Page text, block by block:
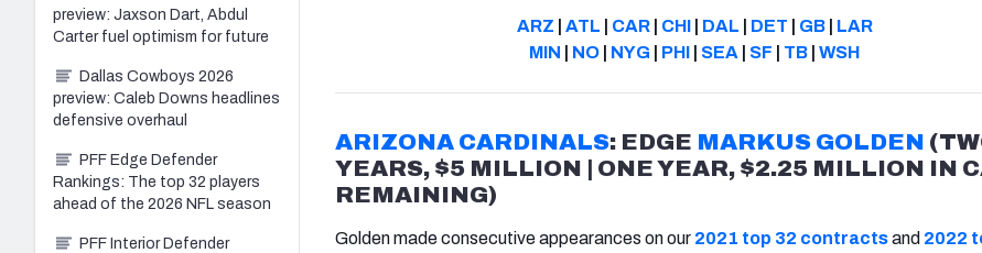
ARZ ATL CAR| CHI| DAL DET GB| LAR
MIN
NO NYG PHI SEA SF TB WSH
ARIZONA CARDINALS: EDGE MARKUS GOLDEN
YEARS, $5 MILLION | ONE YEAR, $2.25 MILLION IN
REMAINING)
Golden made consecutive appearances on our 2021 top 32 contractsand 2022
preview: Jaxson Dart, Abdul
Carter fuel optimism for future
Dallas Cowboys 2026
preview: Caleb Downs headlines
defensive overhaul
PFF Edge Defender
Rankings: The top 32 players
ahead of the 2026 NFL season
PFF Interior Defender